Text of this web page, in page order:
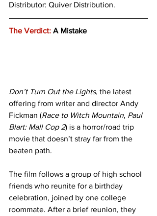
Distributor: Quiver Distribution.
The Verdict: A Mistake
Don’t Turn Out the Lights, the latest
offering from writer and director Andy
Fickman (Race to Witch Mountain, Paul
Blart: Mall Cop 2) is a horror/road trip
movie that doesn’t stray far from the
beaten path.
The film follows a group of high school
friends who reunite for a birthday
celebration, joined by one college
roommate. After a brief reunion, they